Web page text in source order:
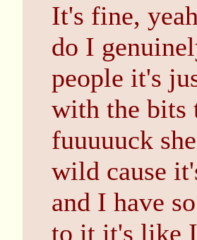
It's fine,
do I
people it's
with the bits
fuuuuuck
wild cause
and I have
to it it's like